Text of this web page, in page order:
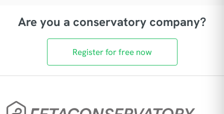
Are you a conservatory company?
Register for free now